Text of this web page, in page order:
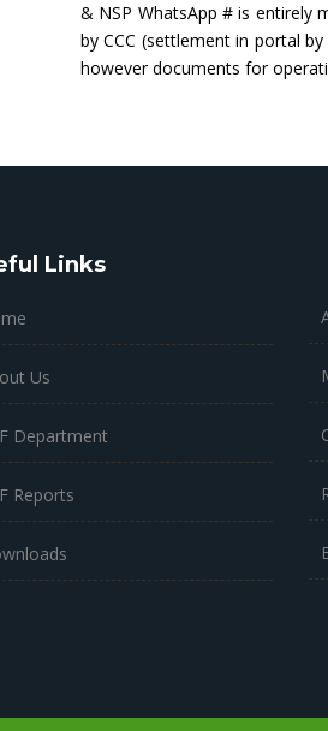
& NSP WhatsApp # is entirely
by CCC (settlement in portal
however documents for
Links
Us
Department
Reports